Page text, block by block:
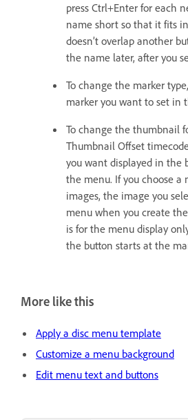
press Ctrl+Enter for each
name short so that it fits
doesn’t overlap another
the name later, after you
To change the marker
marker you want to set in
To change the thumbnail
Thumbnail Offset
you want displayed in the
the menu. If you choose
images, the image you
menu when you create
is for the menu display
the button starts at the
More like this
Apply a disc menu template
Customize a menu background
Edit menu text and buttons